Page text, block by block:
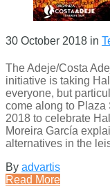
30 October 2018 in
The Adeje/Costa
initiative is taking
everyone, but
come along to Plaza
2018 to celebrate
Moreira García
alternatives in the
By advartis
Read More